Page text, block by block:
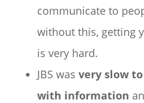
communicate to
without this, getting
is very hard.
JBS was very slow
with information